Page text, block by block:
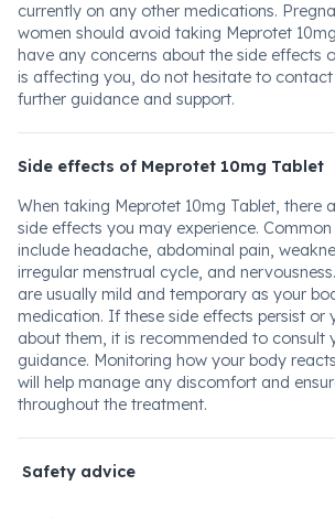
currently on any other medications.
women should avoid taking Meprotet
have any concerns about the side effects
is affecting you, do not hesitate to
further guidance and support.
Side effects of Meprotet 10mg Tablet
When taking Meprotet 10mg Tablet, there
side effects you may experience.
include headache, abdominal pain,
irregular menstrual cycle, and
are usually mild and temporary as your
medication. If these side effects persist or
about them, it is recommended to consult
guidance. Monitoring how your body
will help manage any discomfort and
throughout the treatment.
Safety advice